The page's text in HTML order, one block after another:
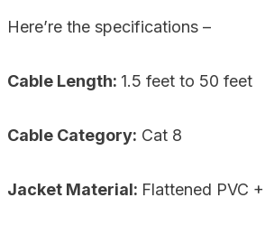
Here’re the specifications –
Cable Length: 1.5 feet to 50 feet
Cable Category: Cat 8
Jacket Material: Flattened PVC